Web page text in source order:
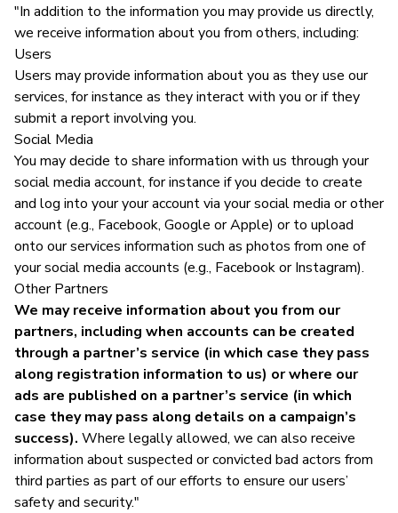
"In addition to the information you may provide us directly,
we receive information about you from others, including:
Users
Users may provide information about you as they use our
services, for instance as they interact with you or if they
submit a report involving you.
Social Media
You may decide to share information with us through your
social media account, for instance if you decide to create
and log into your your account via your social media or other
account (e.g., Facebook, Google or Apple) or to upload
onto our services information such as photos from one of
your social media accounts (e.g., Facebook or Instagram).
Other Partners
We may receive information about you from our
partners, including when accounts can be created
through a partner’s service (in which case they pass
along registration information to us) or where our
ads are published on a partner’s service (in which
case they may pass along details on a campaign’s
success). Where legally allowed, we can also receive
information about suspected or convicted bad actors from
third parties as part of our efforts to ensure our users’
safety and security."